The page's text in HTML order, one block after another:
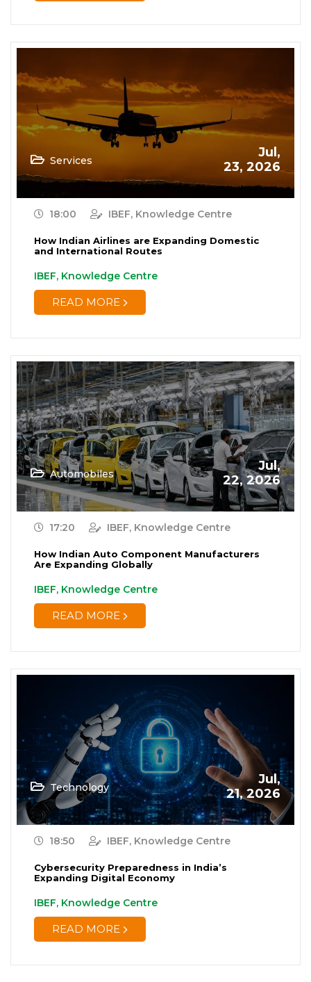
Services
Jul,
23, 2026
18:00 IBEF, Knowledge Centre
How Indian Airlines are Expanding Domestic
and International Routes
IBEF, Knowledge Centre
READ MORE
Automobiles
Jul,
22, 2026
17:20 IBEF, Knowledge Centre
How Indian Auto Component Manufacturers
Are Expanding Globally
IBEF, Knowledge Centre
READ MORE
Technology
Jul,
21, 2026
18:50 IBEF, Knowledge Centre
Cybersecurity Preparedness in India’s
Expanding Digital Economy
IBEF, Knowledge Centre
READ MORE